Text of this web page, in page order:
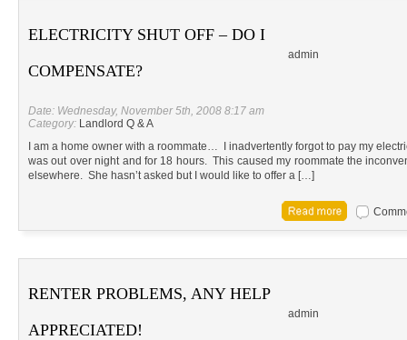
ELECTRICITY SHUT OFF – DO I
COMPENSATE?
admin
Date: Wednesday, November 5th, 2008 8:17 am
Category: Landlord Q & A
I am a home owner with a roommate… I inadvertently forgot to pay my
was out over night and for 18 hours. This caused my roommate the
elsewhere. She hasn’t asked but I would like to offer a […]
RENTER PROBLEMS, ANY HELP
APPRECIATED!
admin